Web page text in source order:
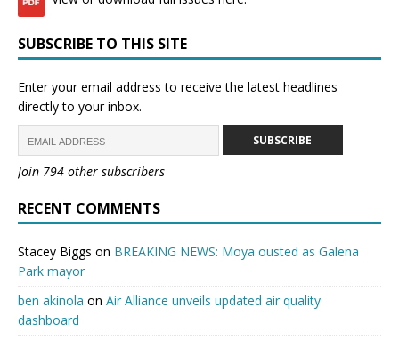
SUBSCRIBE TO THIS SITE
Enter your email address to receive the latest headlines
directly to your inbox.
SUBSCRIBE
Join 794 other subscribers
RECENT COMMENTS
Stacey Biggs on BREAKING NEWS: Moya ousted as Galena
Park mayor
ben akinola on Air Alliance unveils updated air quality
dashboard